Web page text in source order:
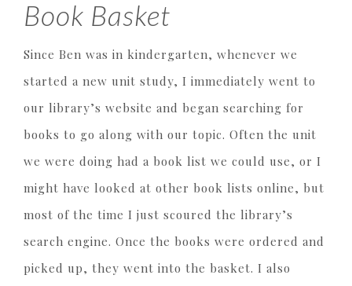
Book Basket
Since Ben was in kindergarten, whenever we
started a new unit study, I immediately went to
our library’s website and began searching for
books to go along with our topic. Often the unit
we were doing had a book list we could use, or I
might have looked at other book lists online, but
most of the time I just scoured the library’s
search engine. Once the books were ordered and
picked up, they went into the basket. I also